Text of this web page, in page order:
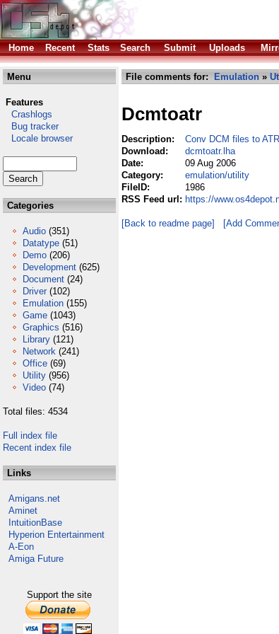
Home
Recent Stats Search Submit Uploads
Menu
Features
Crashlogs
Bug tracker
Locale browser
Categories
Audio (351)
Datatype (51)
Demo (206)
Development (625)
Document (24)
Driver (102)
Emulation (155)
Game (1043)
Graphics (516)
Library (121)
Network (241)
Office (69)
Utility (956)
Video (74)
Total files: 4534
Full index file
Recent index file
Links
Amigans.net
Aminet
IntuitionBase
Hyperion Entertainment
A-Eon
Amiga Future
Support the site
File comments for: Emulation »
Dcmtoatr
Description:
Conv DCM files to
Download:
dcmtoatr.lha
Date:
09 Aug 2006
Category:
emulation/utility
FileID:
1986
RSS Feed url: https://
[Back to readme page] [Add